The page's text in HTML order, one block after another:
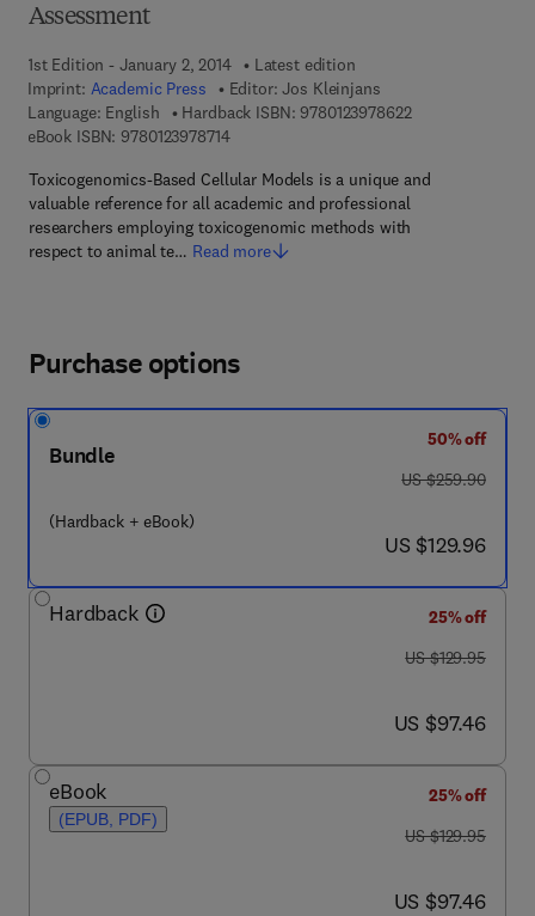
Assessment
1st Edition - January 2, 2014
Latest edition
Imprint: Academic Press Editor: Jos Kleinjans
Language: English
Hardback ISBN: 97801239786229 7 8 - 0 - 1 2 - 3
eBook ISBN: 97801239787149 7 8 - 0 - 1 2 - 3 9 7 8 7 1 - 4
Toxicogenomics-Based Cellular Models is a unique and
valuable reference for all academic and professional
researchers employing toxicogenomic methods with
respect to animal te… Read more
Purchase options
Bundle
(Hardback + eBook)
50% off
was US $259.90
US $259.90
now US $129.96
US $129.96
Hardback
25% off
was US $129.95
US $129.95
now US $97.46
US $97.46
eBook
(EPUB, PDF)
25% off
was US $129.95
US $129.95
now US $97.46
US $97.46